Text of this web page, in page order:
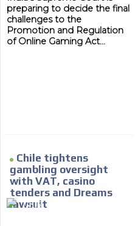
preparing to decide the final
challenges to the
Promotion and Regulation
of Online Gaming Act...
Chile tightens
gambling oversight
with VAT, casino
tenders and Dreams
lawsuit